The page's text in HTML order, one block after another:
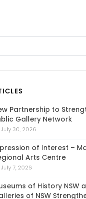
Partnership to
Gallery Network
July 30, 2026
of Interest –
Arts Centre
July 7, 2026
of History NSW
of NSW